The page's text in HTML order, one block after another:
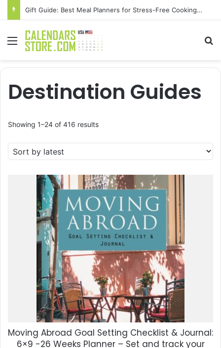
Gift Guide: Best Meal Planners for Stress-Free Cooking Adventures
Menu
Destination Guides
Showing 1–24 of 416 resultsSorted
by
latest
Moving Abroad Goal Setting Checklist & Journal:
6×9 -26 Weeks Planner – Set and track your